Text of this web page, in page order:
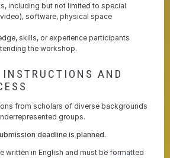
including but not limited to special
software, physical space
skills, or experience participants
the workshop.
AND
from scholars of diverse backgrounds
groups.
deadline is planned.
written in English and must be formatted